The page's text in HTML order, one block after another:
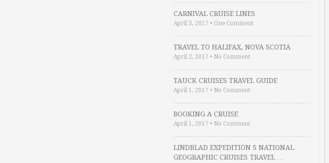
CARNIVAL CRUISE LINES
April 3, 2017 • One Comment
TRAVEL TO HALIFAX, NOVA SCOTIA
April 2, 2017 • No Comment
TAUCK CRUISES TRAVEL GUIDE
April 1, 2017 • No Comment
BOOKING A CRUISE
April 1, 2017 • No Comment
LINDBLAD EXPEDITION S NATIONAL
GEOGRAPHIC CRUISES TRAVEL …